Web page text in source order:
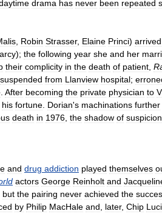
drama has never been repeated
Robin Strasser, Elaine Princi) arrived
); the following year she and her
their complicity in the death of patient
suspended from Llanview hospital;
After becoming the private physician to
his fortune Dorian's machinations further
death in 1976 the shadow of suspicion
and drug addiction played themselves
actors George Reinholt and
but the pairing never achieved the
by Philip MacHale and later, Chip